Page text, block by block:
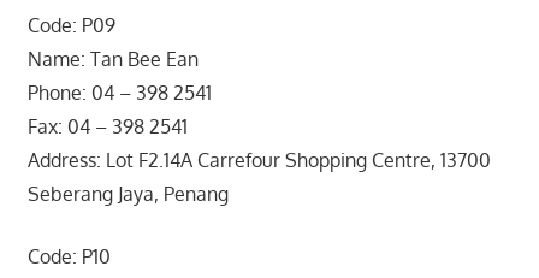
Code: P09
Name: Tan Bee Ean
Phone: 04 – 398 2541
Fax: 04 – 398 2541
Address: Lot F2.14A Carrefour Shopping Centre, 13700
Seberang Jaya, Penang
Code: P10